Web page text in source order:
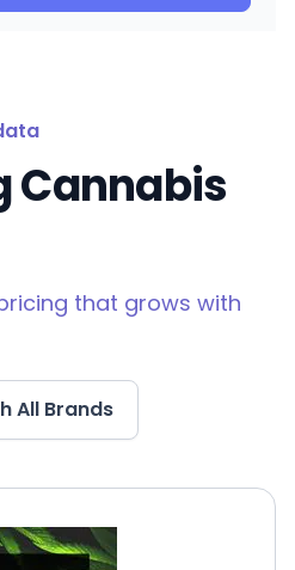
Cannabis
that grows with
All Brands